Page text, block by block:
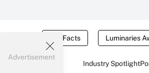
Tax Facts Luminaries
Industry Spotlight
Advertisement